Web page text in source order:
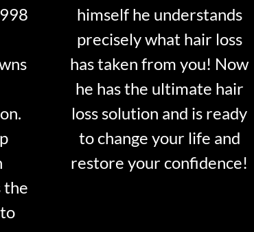
the
himself he understands
precisely what hair loss
has taken from you! Now
he has the ultimate hair
loss solution and is ready
to change your life and
restore your confidence!